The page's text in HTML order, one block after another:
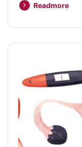
Readmore